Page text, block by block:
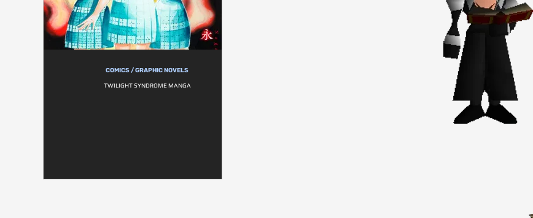
COMICS / GRAPHIC NOVELS
TWILIGHT SYNDROME MANGA